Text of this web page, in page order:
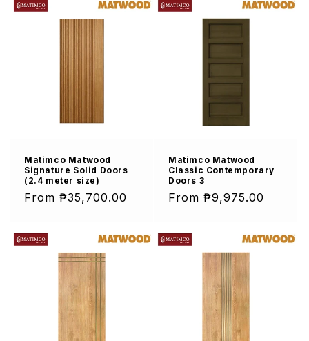
Matimco Matwood
Signature Solid Doors
(2.4 meter size)
Regular
From ₱35,700.00
Matimco Matwood
Classic Contemporary
Doors 3
Regular
From ₱9,975.00